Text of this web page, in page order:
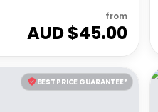
from
AUD $45.00
BEST PRICE GUARANTEE*